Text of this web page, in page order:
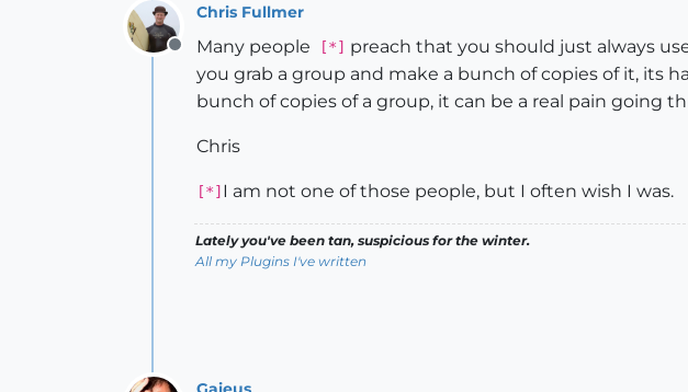
Offline
Chris Fullmer
Many people [*] preach that you should just always
you grab a group and make a bunch of copies of it, its
bunch of copies of a group, it can be a real pain
Chris
[*] I am not one of those people, but I often wish I was.
Lately you've been tan, suspicious for the winter.
All my Plugins I've written